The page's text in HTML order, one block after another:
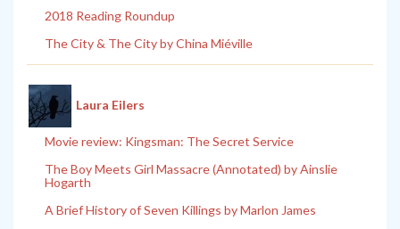
2018 Reading Roundup
The City & The City by China Miéville
Laura Eilers
Movie review: Kingsman: The Secret Service
The Boy Meets Girl Massacre (Annotated) by Ainslie
Hogarth
A Brief History of Seven Killings by Marlon James